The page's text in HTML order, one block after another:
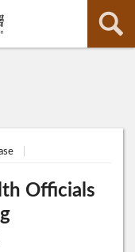
Officials